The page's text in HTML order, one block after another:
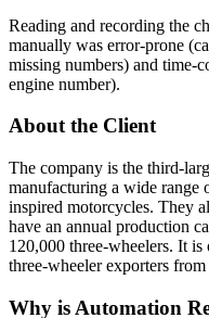
Reading and recording the
manually was error-prone
missing numbers) and time-
engine number).
About the Client
The company is the third-
manufacturing a wide range
inspired motorcycles. They
have an annual production
120,000 three-wheelers. It
three-wheeler exporters
Why is Automation